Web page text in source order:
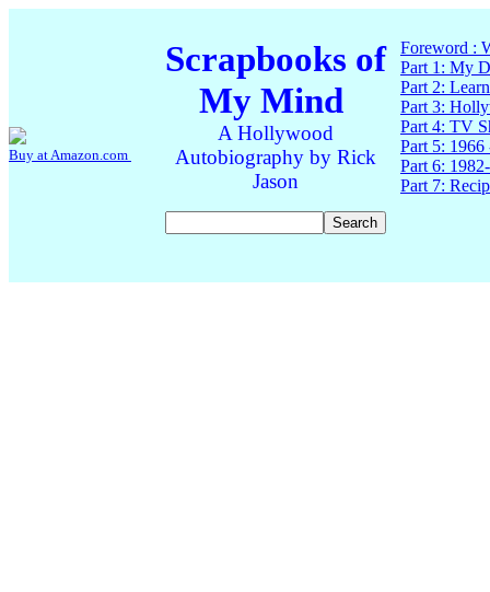
Buy at Amazon.com
Scrapbooks of
My Mind
A Hollywood
Autobiography by Rick
Jason
Foreword :
Part 1: My
Part 2:
Part 3:
Part 4: TV
Part 5: 1966
Part 6:
Part 7: